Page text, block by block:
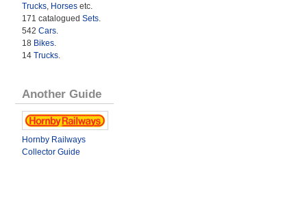
Trucks, Horsesetc.
171 catalogued Sets.
542 Cars.
18 Bikes.
14 Trucks.
Another Guide
Hornby Railways
Collector Guide